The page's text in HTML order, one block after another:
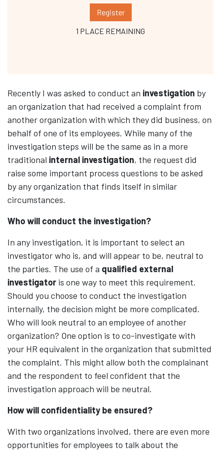
Register
1 PLACE REMAINING
Recently I was asked to conduct an investigation by
an organization that had received a complaint from
another organization with which they did business, on
behalf of one of its employees. While many of the
investigation steps will be the same as in a more
traditional internal investigation, the request did
raise some important process questions to be asked
by any organization that finds itself in similar
circumstances.
Who will conduct the investigation?
In any investigation, it is important to select an
investigator who is, and will appear to be, neutral to
the parties. The use of a qualified external
investigator is one way to meet this requirement.
Should you choose to conduct the investigation
internally, the decision might be more complicated.
Who will look neutral to an employee of another
organization? One option is to co-investigate with
your HR equivalent in the organization that submitted
the complaint. This might allow both the complainant
and the respondent to feel confident that the
investigation approach will be neutral.
How will confidentiality be ensured?
With two organizations involved, there are even more
opportunities for employees to talk about the